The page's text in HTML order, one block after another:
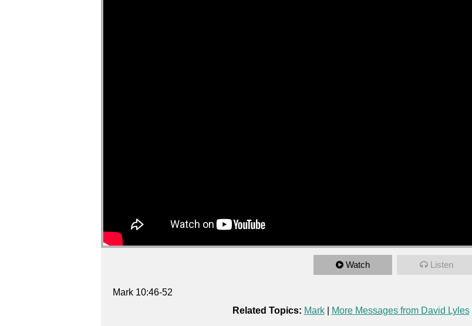
Watch Listen
Mark 10:46-52
Related Topics: Mark| More Messages from David Lyles|